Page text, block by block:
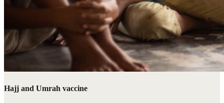
Hajj and Umrah vaccine